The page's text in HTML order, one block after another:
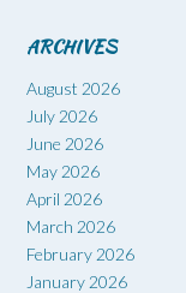
ARCHIVES
August 2026
July 2026
June 2026
May 2026
April 2026
March 2026
February 2026
January 2026